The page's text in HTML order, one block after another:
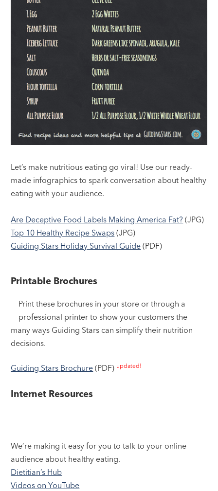
Let’s make nutritious eating go viral! Use our ready-
made infographics to spark conversation about healthy
eating with your audience.
Are Deceptive Food Labels Making America Fat? (JPG)
Top 10 Healthy Recipe Swaps (JPG)
Guiding Stars Holiday Survival Guide (PDF)
Printable Brochures
Print these brochures in your store or through a
professional printer to show your customers the
many ways Guiding Stars can simplify their nutrition
decisions.
Guiding Stars Brochure (PDF) updated!
Internet Resources
We’re making it easy for you to talk to your online
audience about healthy eating.
Dietitian’s Hub
Videos on YouTube